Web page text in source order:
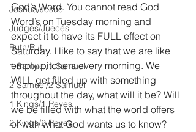
Joshua/Josué
Judges/Jueces
Ruth/Rut
1 Samuel/1 Samuel
2 Samuel/2 Samuel
1 Kings/1 Reyes
2 Kings/2 Reyes
God’s Word. You cannot read God
Word’s on Tuesday morning and
expect it to have its FULL effect on
Saturday. I like to say that we are like
empty pitchers every morning. We
WILL get filled up with something
throughout the day, what will it be? Will
we be filled with what the world offers
or with what God wants us to know?